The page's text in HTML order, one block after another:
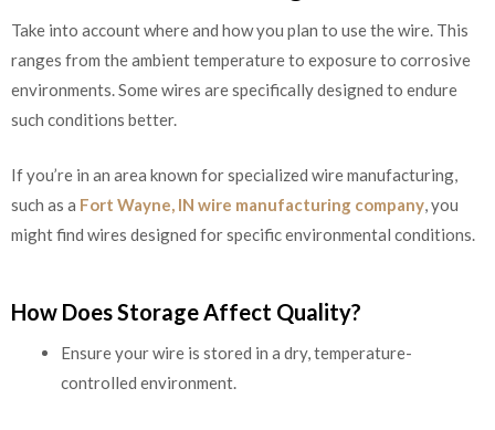
Take into account where and how you plan to use the wire. This
ranges from the ambient temperature to exposure to corrosive
environments. Some wires are specifically designed to endure
such conditions better.
If you’re in an area known for specialized wire manufacturing,
such as a Fort Wayne, IN wire manufacturing company, you
might find wires designed for specific environmental conditions.
How Does Storage Affect Quality?
Ensure your wire is stored in a dry, temperature-
controlled environment.